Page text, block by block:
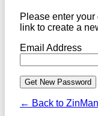
Please enter
link to create a
Email Address
← Back to